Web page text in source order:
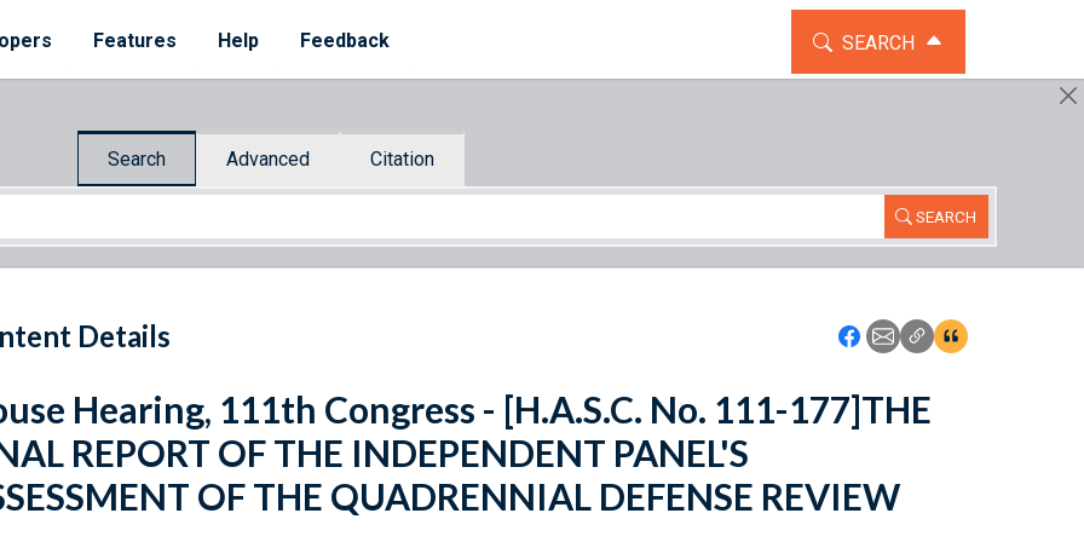
Features Help Feedback TOGGLE THE SEARCH
SEARCH
Search Advanced Citation
SEARCH
Details Icon: Share using
Icon: Share using
Icon: Copy Link
Icon:View
Hearing, 111th Congress - [H.A.S.C. No. 111-177]THE
REPORT OF THE INDEPENDENT PANEL'S
OF THE QUADRENNIAL DEFENSE REVIEW